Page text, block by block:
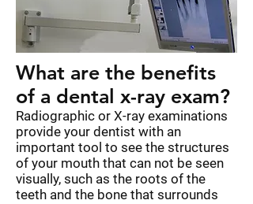
What are the benefits
of a dental x-ray exam?
Radiographic or X-ray examinations
provide your dentist with an
important tool to see the structures
of your mouth that can not be seen
visually, such as the roots of the
teeth and the bone that surrounds